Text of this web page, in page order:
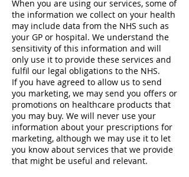
When you are using our services, some of
the information we collect on your health
may include data from the NHS such as
your GP or hospital. We understand the
sensitivity of this information and will
only use it to provide these services and
fulfil our legal obligations to the NHS.
If you have agreed to allow us to send
you marketing, we may send you offers or
promotions on healthcare products that
you may buy. We will never use your
information about your prescriptions for
marketing, although we may use it to let
you know about services that we provide
that might be useful and relevant.